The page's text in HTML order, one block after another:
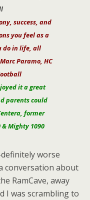
success, and
you feel as a
do in life, all
Paramo, HC
it a great
parents could
former
Mighty 1090
worse
conversation about
RamCave, away
I was scrambling to